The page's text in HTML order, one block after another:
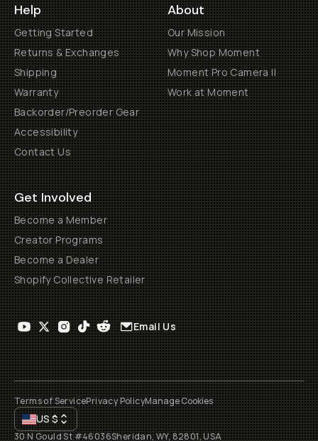
Help
Getting Started
Returns & Exchanges
Shipping
Warranty
Backorder/Preorder Gear
Accessibility
Contact Us
About
Our Mission
Why Shop Moment
Moment Pro Camera II
Work at Moment
Get Involved
Become a Member
Creator Programs
Become a Dealer
Shopify Collective Retailer
Email Us
Terms of ServicePrivacy PolicyManage Cookies
US$
30 N Gould St #46036Sheridan, WY, 82801, USA